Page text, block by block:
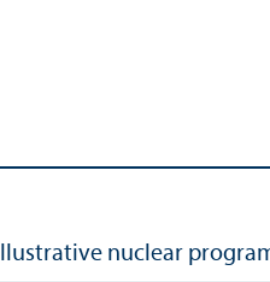
nuclear